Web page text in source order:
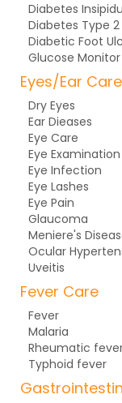
Diabetes
Diabetes Type 2
Diabetic Foot
Glucose Monitor
Eyes/Ear Care
Dry Eyes
Ear Dieases
Eye Care
Eye Examination
Eye Infection
Eye Lashes
Eye Pain
Glaucoma
Meniere's
Ocular
Uveitis
Fever Care
Fever
Malaria
Rheumatic
Typhoid fever